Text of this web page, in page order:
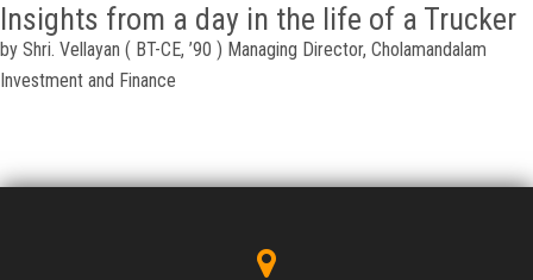
Insights from a day in the life of a Trucker
by Shri. Vellayan ( BT-CE, ’90 ) Managing Director, Cholamandalam
Investment and Finance